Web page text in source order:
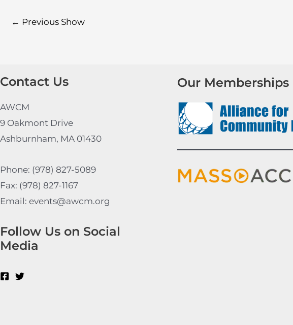
← Previous Show
Contact Us
AWCM
9 Oakmont Drive
Ashburnham, MA 01430
Phone: (978) 827-5089
Fax: (978) 827-1167
Email: events@awcm.org
Follow Us on Social
Media
Our Memberships